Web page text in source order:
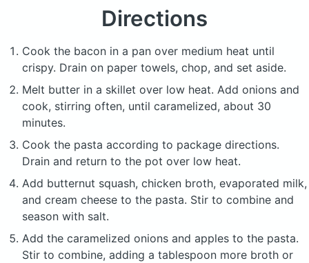
Directions
Cook the bacon in a pan over medium heat until
crispy. Drain on paper towels, chop, and set aside.
Melt butter in a skillet over low heat. Add onions and
cook, stirring often, until caramelized, about 30
minutes.
Cook the pasta according to package directions.
Drain and return to the pot over low heat.
Add butternut squash, chicken broth, evaporated milk,
and cream cheese to the pasta. Stir to combine and
season with salt.
Add the caramelized onions and apples to the pasta.
Stir to combine, adding a tablespoon more broth or